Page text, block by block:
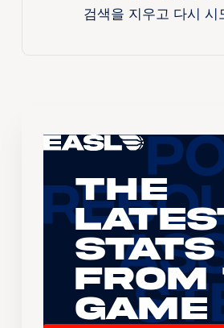
검색을 지우고 다시 시
The
Stats
From
Game